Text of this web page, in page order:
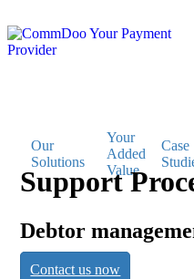
Our
Solutions
Your
Added
Value
Case
Support
Debtor
Contact us now